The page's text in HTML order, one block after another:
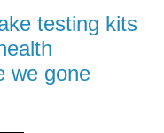
testing kits
we gone